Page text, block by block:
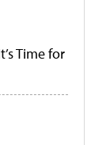
Time for